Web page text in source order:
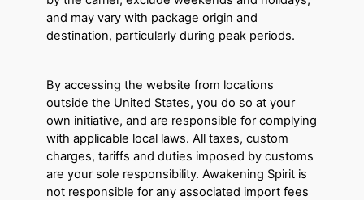
and may vary with package origin and
destination, particularly during peak periods.
By accessing the website from locations
outside the United States, you do so at your
own initiative, and are responsible for complying
with applicable local laws. All taxes, custom
charges, tariffs and duties imposed by customs
are your sole responsibility. Awakening Spirit is
not responsible for any associated import fees